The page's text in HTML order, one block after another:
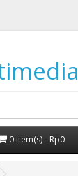
0 item(s) - Rp0